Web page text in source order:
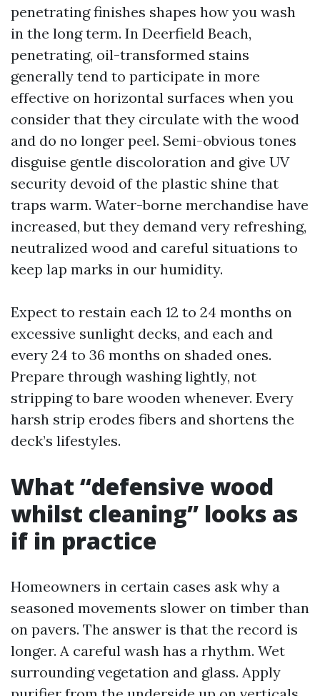
penetrating finishes shapes how you wash
in the long term. In Deerfield Beach,
penetrating, oil-transformed stains
generally tend to participate in more
effective on horizontal surfaces when you
consider that they circulate with the wood
and do no longer peel. Semi-obvious tones
disguise gentle discoloration and give UV
security devoid of the plastic shine that
traps warm. Water-borne merchandise have
increased, but they demand very refreshing,
neutralized wood and careful situations to
keep lap marks in our humidity.
Expect to restain each 12 to 24 months on
excessive sunlight decks, and each and
every 24 to 36 months on shaded ones.
Prepare through washing lightly, not
stripping to bare wooden whenever. Every
harsh strip erodes fibers and shortens the
deck’s lifestyles.
What “defensive wood
whilst cleaning” looks as
if in practice
Homeowners in certain cases ask why a
seasoned movements slower on timber than
on pavers. The answer is that the record is
longer. A careful wash has a rhythm. Wet
surrounding vegetation and glass. Apply